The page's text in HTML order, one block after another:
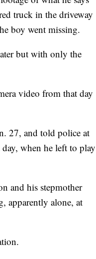
truck in the driveway
boy went missing.
but with only the
video from that day
27, and told police at
when he left to play
and his stepmother
apparently alone, at